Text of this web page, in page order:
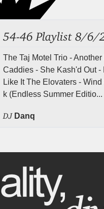
54-46 Playlist 8/6/
The Taj Motel Trio -
Caddies - She Kash'd Out -
Like It The Elovaters -
k (Endless Summer Editio...
DJ Danq